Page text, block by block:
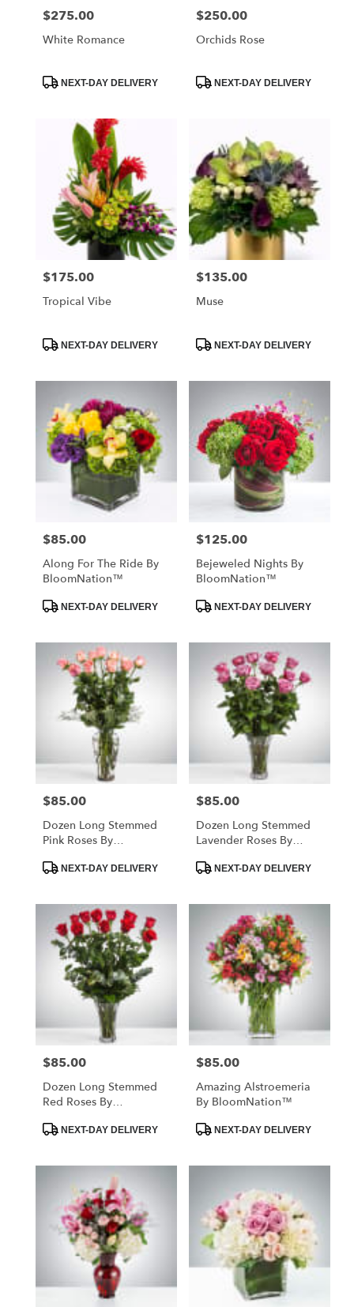
Price:
$275.00
White Romance
ProductNEXT-DAY DELIVERY
Price:
$250.00
Orchids Rose
ProductNEXT-DAY DELIVERY
Price:
$175.00
Tropical Vibe
ProductNEXT-DAY DELIVERY
Price:
$135.00
Muse
ProductNEXT-DAY DELIVERY
Price:
$85.00
Along For The Ride By
BloomNation™
ProductNEXT-DAY DELIVERY
Price:
$125.00
Bejeweled Nights By
BloomNation™
ProductNEXT-DAY DELIVERY
Price:
$85.00
Dozen Long Stemmed
Pink Roses By
ProductNEXT-DAY DELIVERY
Price:
$85.00
Dozen Long Stemmed
Lavender Roses By
ProductNEXT-DAY DELIVERY
Price:
$85.00
Dozen Long Stemmed
Red Roses By
ProductNEXT-DAY DELIVERY
Price:
$85.00
Amazing Alstroemeria
By BloomNation™
ProductNEXT-DAY DELIVERY